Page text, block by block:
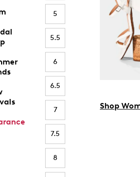
5
5.5
6
6.5
7
7.5
8
Shop